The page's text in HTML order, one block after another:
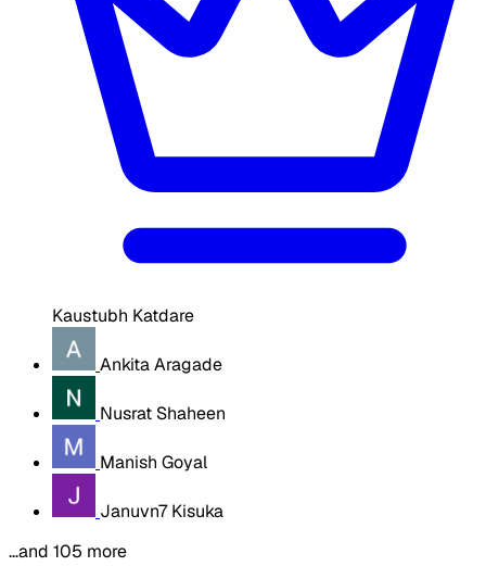
Kaustubh Katdare
Ankita Aragade
Nusrat Shaheen
Manish Goyal
Januvn7 Kisuka
…and 105 more